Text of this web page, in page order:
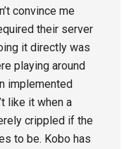
convince me
their server
it directly was
playing around
implemented
like it when a
crippled if the
to be. Kobo has